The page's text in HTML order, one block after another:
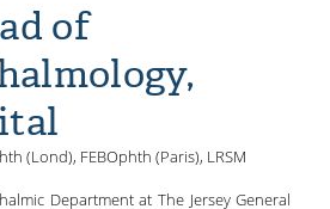
of
(Lond), FEBOphth (Paris), LRSM
Department at The Jersey General